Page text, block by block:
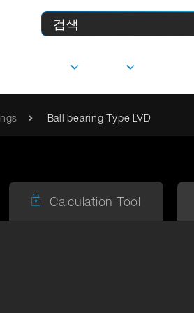
담당자
Ball bearing Type LVD
Calculation Tool